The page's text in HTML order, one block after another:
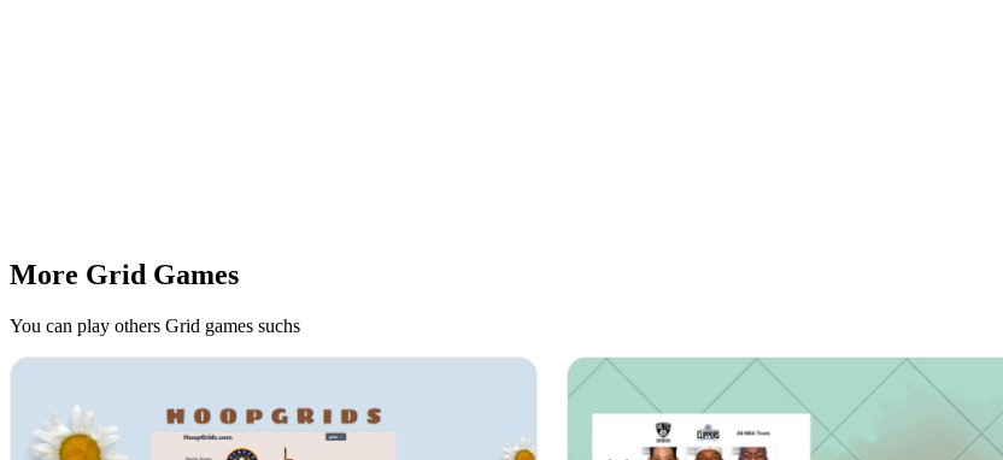
More Grid Games
You can play others Grid games suchs